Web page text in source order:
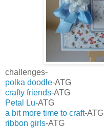
challenges-
polka doodle-ATG
crafty friends-ATG
Petal Lu-ATG
a bit more time to craft-ATG
ribbon girls-ATG